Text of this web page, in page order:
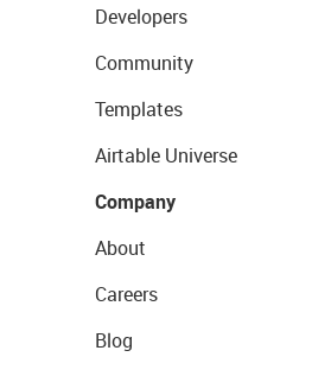
Developers
Community
Templates
Airtable Universe
Company
About
Careers
Blog